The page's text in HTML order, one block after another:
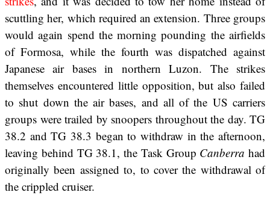
scuttling her, which required an extension. Three groups
would again spend the morning pounding the airfields
of Formosa, while the fourth was dispatched against
Japanese air bases in northern Luzon. The strikes
themselves encountered little opposition, but also failed
to shut down the air bases, and all of the US carriers
groups were trailed by snoopers throughout the day. TG
38.2 and TG 38.3 began to withdraw in the afternoon,
leaving behind TG 38.1, the Task Group Canberra had
originally been assigned to, to cover the withdrawal of
the crippled cruiser.